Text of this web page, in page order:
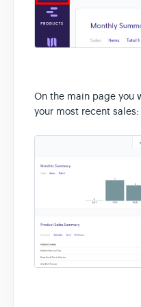
On the main page you
your most recent sales: